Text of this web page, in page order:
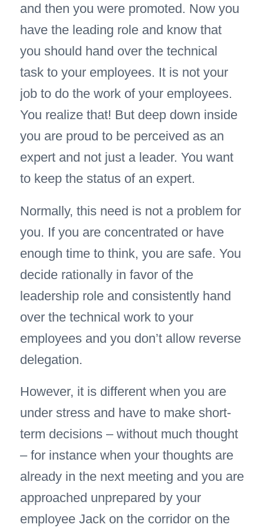
and then you were promoted. Now you
have the leading role and know that
you should hand over the technical
task to your employees. It is not your
job to do the work of your employees.
You realize that! But deep down inside
you are proud to be perceived as an
expert and not just a leader. You want
to keep the status of an expert.
Normally, this need is not a problem for
you. If you are concentrated or have
enough time to think, you are safe. You
decide rationally in favor of the
leadership role and consistently hand
over the technical work to your
employees and you don’t allow reverse
delegation.
However, it is different when you are
under stress and have to make short-
term decisions – without much thought
– for instance when your thoughts are
already in the next meeting and you are
approached unprepared by your
employee Jack on the corridor on the